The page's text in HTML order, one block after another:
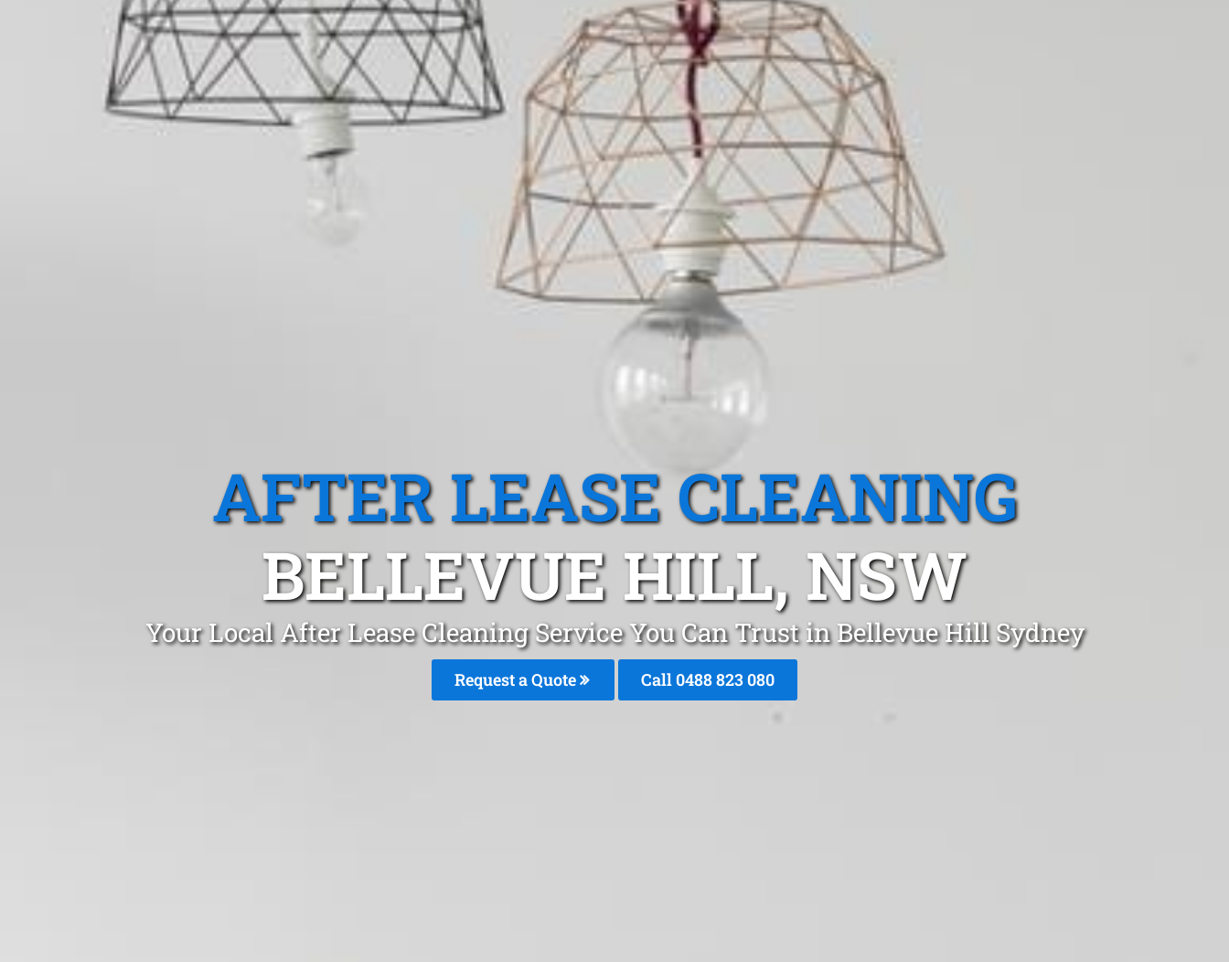
AFTER LEASE CLEANING
BELLEVUE HILL, NSW
Your Local After Lease Cleaning Service You Can Trust in Bellevue Hill Sydney
Request a Quote Call 0488 823 080